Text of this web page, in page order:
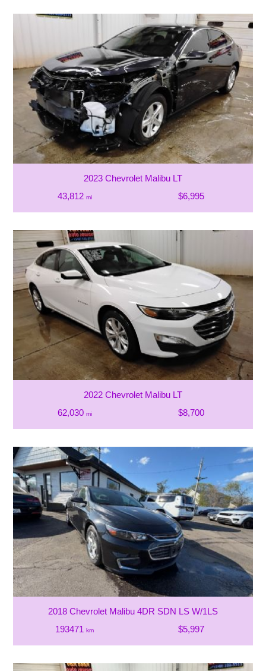
2023 Chevrolet Malibu LT
43,812 mi $6,995
2022 Chevrolet Malibu LT
62,030 mi $8,700
2018 Chevrolet Malibu 4DR SDN LS W/1LS
193471km $5,997